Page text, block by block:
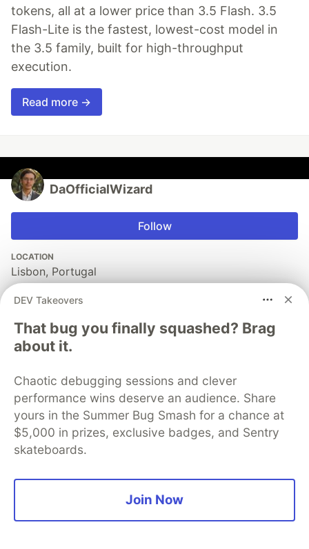
tokens, all at a lower price than 3.5 Flash. 3.5
Flash-Lite is the fastest, lowest-cost model in
the 3.5 family, built for high-throughput
execution.
Read more →
DaOfficialWizard
Follow
LOCATION
Lisbon, Portugal
More fromDaOfficialWizard
Building High-Performance Time Series on SQLite with
Go: UUIDv7, sqlc, and libSQL
programming #go libsql sqlite
The DEV Team
DEV Takeovers
That bug you finally squashed? Brag
about it.
Chaotic debugging sessions and clever
performance wins deserve an audience. Share
yours in the Summer Bug Smash for a chance at
$5,000 in prizes, exclusive badges, and Sentry
skateboards.
Join Now